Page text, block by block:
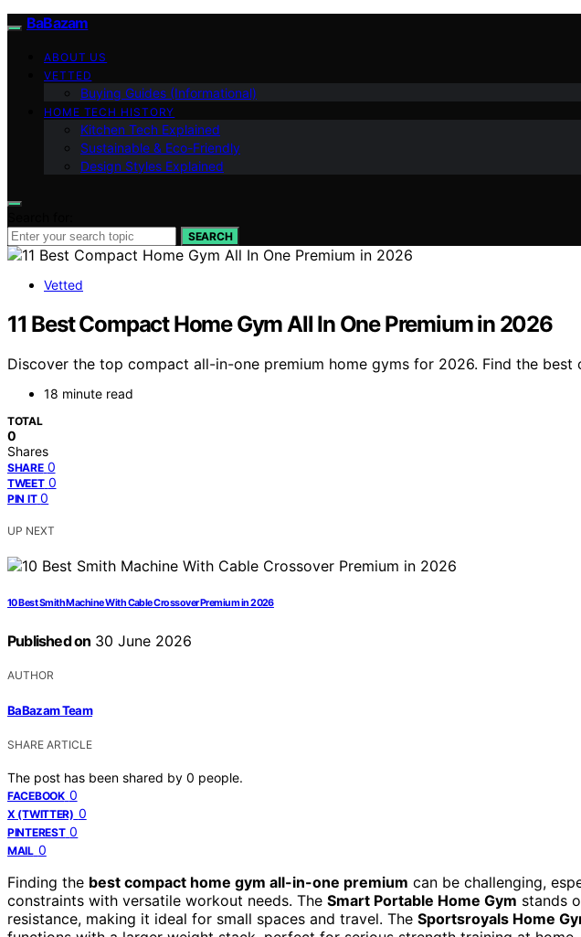
BaBazam
ABOUT US
VETTED
Buying Guides (Informational)
HOME TECH HISTORY
Kitchen Tech Explained
Sustainable & Eco-Friendly
Design Styles Explained
SEARCH
Vetted
11 Best Compact Home Gym All In One Premium in 2026
Discover the top compact all-in-one premium home gyms for 2026. Find the
18 minute read
TOTAL
0
Shares
SHARE 0
TWEET 0
PIN IT 0
UP NEXT
10 Best Smith Machine With Cable Crossover Premium in 2026
Published on 30 June 2026
AUTHOR
BaBazam Team
SHARE ARTICLE
The post has been shared by 0 people.
FACEBOOK 0
X (TWITTER) 0
PINTEREST 0
MAIL 0
Finding the best compact home gym all-in-one premium can be challenging,
constraints with versatile workout needs. The Smart Portable Home Gym stands
resistance, making it ideal for small spaces and travel. The Sportsroyals Home